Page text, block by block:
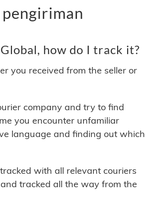
pengiriman
how do I track it?
you received from the seller or
company and try to find
you encounter unfamiliar
language and finding out which
with all relevant couriers
tracked all the way from the